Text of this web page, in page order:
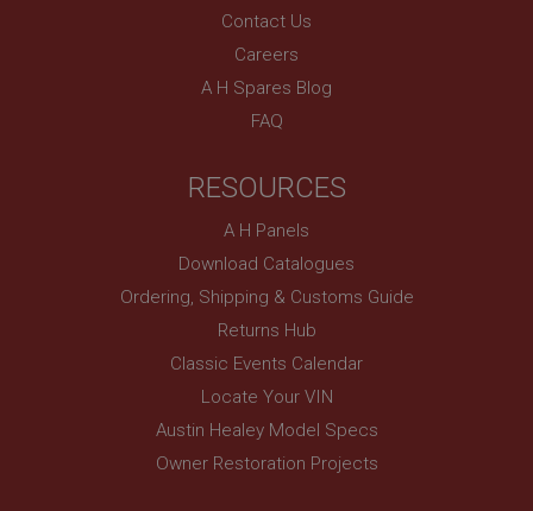
Contact Us
Careers
A H Spares Blog
FAQ
RESOURCES
A H Panels
Download Catalogues
Ordering, Shipping & Customs Guide
Returns Hub
Classic Events Calendar
Locate Your VIN
Austin Healey Model Specs
Owner Restoration Projects